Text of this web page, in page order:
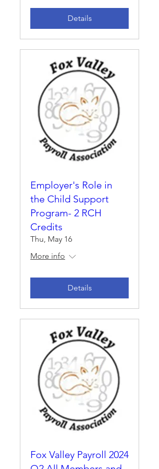
Details
Employer's Role in
the Child Support
Program- 2 RCH
Credits
Thu, May 16
More info
Details
Fox Valley Payroll 2024